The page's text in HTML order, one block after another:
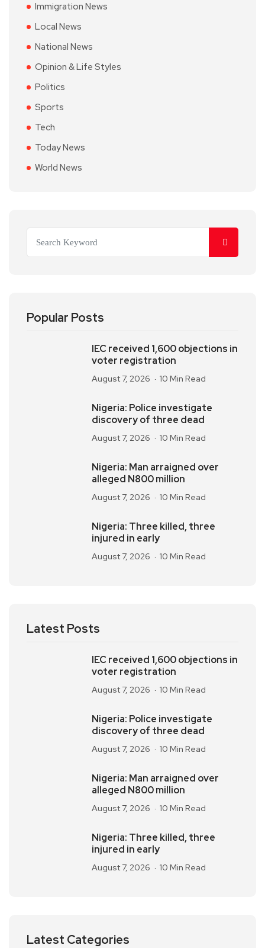
Immigration News
Local News
National News
Opinion & Life Styles
Politics
Sports
Tech
Today News
World News
Popular Posts
IEC received 1,600 objections in
voter registration
August 7, 2026 10 Min Read
Nigeria: Police investigate
discovery of three dead
August 7, 2026 10 Min Read
Nigeria: Man arraigned over
alleged N800 million
August 7, 2026 10 Min Read
Nigeria: Three killed, three
injured in early
August 7, 2026 10 Min Read
Latest Posts
IEC received 1,600 objections in
voter registration
August 7, 2026 10 Min Read
Nigeria: Police investigate
discovery of three dead
August 7, 2026 10 Min Read
Nigeria: Man arraigned over
alleged N800 million
August 7, 2026 10 Min Read
Nigeria: Three killed, three
injured in early
August 7, 2026 10 Min Read
Latest Categories